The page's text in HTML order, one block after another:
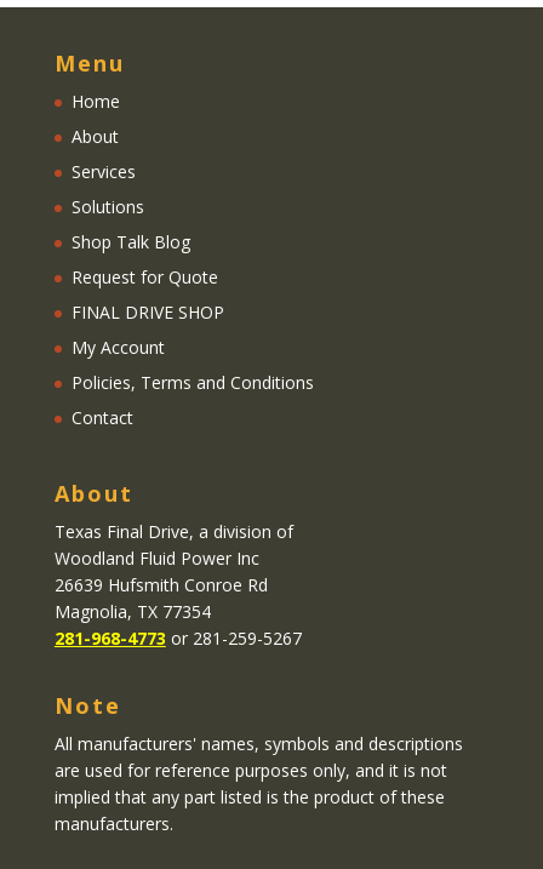
Menu
Home
About
Services
Solutions
Shop Talk Blog
Request for Quote
FINAL DRIVE SHOP
My Account
Policies, Terms and Conditions
Contact
About
Texas Final Drive, a division of
Woodland Fluid Power Inc
26639 Hufsmith Conroe Rd
Magnolia, TX 77354
281-968-4773 or 281-259-5267
Note
All manufacturers' names, symbols and descriptions
are used for reference purposes only, and it is not
implied that any part listed is the product of these
manufacturers.